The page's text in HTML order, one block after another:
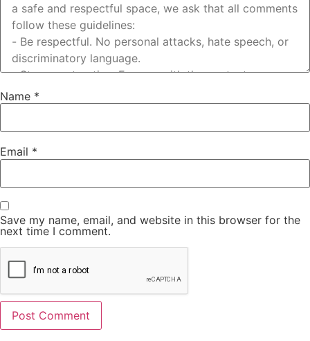
Name *
Email *
Save my name, email, and website in this browser for the
next time I comment.